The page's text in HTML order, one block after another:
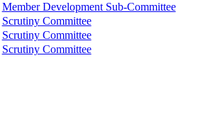
Member Development Sub-Committee
Scrutiny Committee
Scrutiny Committee
Scrutiny Committee